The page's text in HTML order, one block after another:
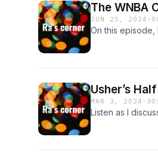
The WNBA
JUN 23, 2024 ·
On this episode,
Usher’s
MAR 3, 2024 ·
Listen as I